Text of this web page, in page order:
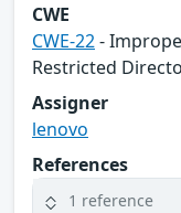
CWE
CWE-22-
Restricted
Assigner
lenovo
References
1 reference